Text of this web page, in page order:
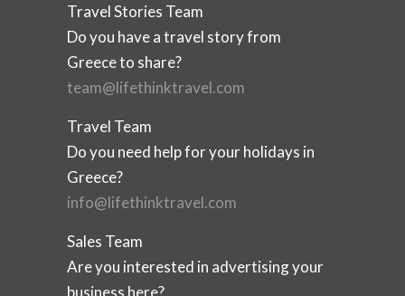
Travel Stories Team
Do you have a travel story from
Greece to share?
team@lifethinktravel.com
Travel Team
Do you need help for your holidays in
Greece?
info@lifethinktravel.com
Sales Team
Are you interested in advertising your
business here?